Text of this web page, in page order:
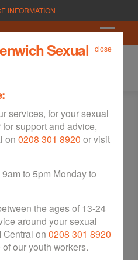
INFORMATION
close
Sexual
services, for your sexual
support and advice,
on 0208 301 8920 or visit
to 5pm Monday to
the ages of 13-24
around your sexual
Central on 0208 301 8920
our youth workers.
Greenwich, which offer a free,
and women.
fromfree condoms , to convenient
These 'long acting' methods don't
thepill
, making them much more
rapid HIV testing (result in 15